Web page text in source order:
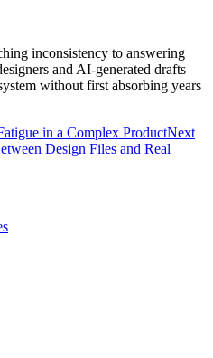
inconsistency to answering
and AI-generated drafts
without first absorbing years
in a Complex ProductNext
Design Files and Real